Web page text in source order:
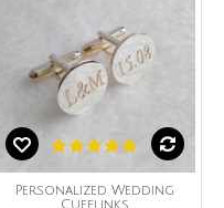
Personalized Wedding